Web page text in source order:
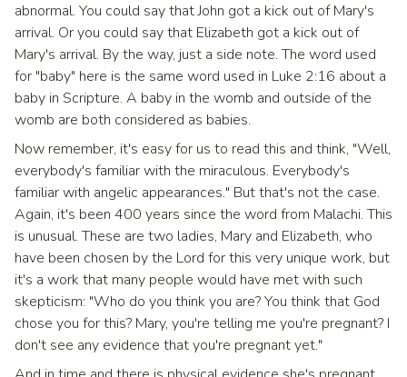
abnormal. You could say that John got a kick out of Mary's
arrival. Or you could say that Elizabeth got a kick out of
Mary's arrival. By the way, just a side note. The word used
for "baby" here is the same word used in Luke 2:16 about a
baby in Scripture. A baby in the womb and outside of the
womb are both considered as babies.
Now remember, it's easy for us to read this and think, "Well,
everybody's familiar with the miraculous. Everybody's
familiar with angelic appearances." But that's not the case.
Again, it's been 400 years since the word from Malachi. This
is unusual. These are two ladies, Mary and Elizabeth, who
have been chosen by the Lord for this very unique work, but
it's a work that many people would have met with such
skepticism: "Who do you think you are? You think that God
chose you for this? Mary, you're telling me you're pregnant? I
don't see any evidence that you're pregnant yet."